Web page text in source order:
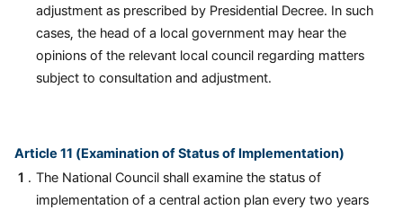
adjustment as prescribed by Presidential Decree. In such
cases, the head of a local government may hear the
opinions of the relevant local council regarding matters
subject to consultation and adjustment.
Article 11 (Examination of Status of Implementation)
The National Council shall examine the status of
implementation of a central action plan every two years